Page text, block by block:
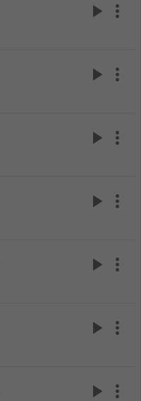
play_arrow more_vert
play_arrow more_vert
play_arrow more_vert
play_arrow more_vert
play_arrow more_vert
play_arrow more_vert
play_arrow more_vert